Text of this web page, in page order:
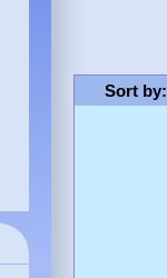
Sort by: